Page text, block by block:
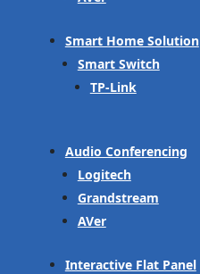
Smart Home Solution
Smart Switch
TP-Link
Audio Conferencing
Logitech
Grandstream
AVer
Interactive Flat Panel